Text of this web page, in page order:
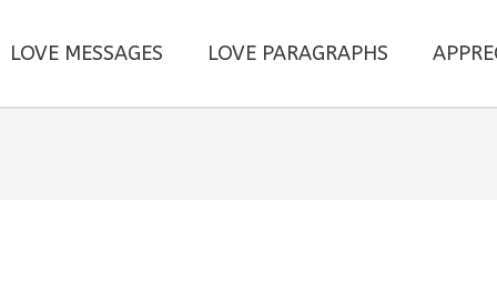
LOVE MESSAGES LOVE PARAGRAPHS